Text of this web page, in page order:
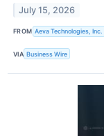
July 15, 2026
FROM Aeva Technologies, Inc.
VIA Business Wire